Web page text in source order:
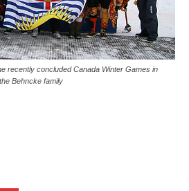
recently concluded Canada Winter Games in
Behncke family